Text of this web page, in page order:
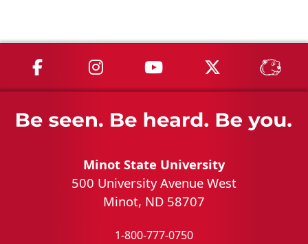
MSU on Facebook
MSU on Instagram
MSU on YouTube
MSU on X
Minot State University
500 University Avenue West
Minot, ND 58707
1-800-777-0750